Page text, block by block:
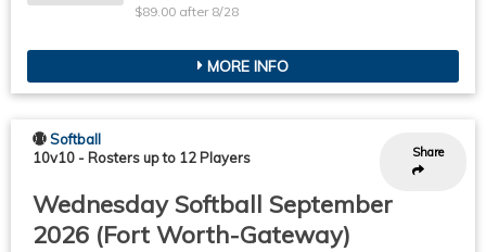
$89.00 after 8/28
MORE INFO
Share
Softball
10v10 -Rosters up to 12 Players
Wednesday Softball September
2026 (Fort Worth-Gateway)